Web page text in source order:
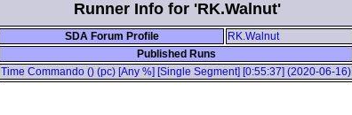
Runner Info for 'RK.Walnut'
SDA Forum Profile
RK.Walnut
Published Runs
Time Commando () (pc) [Any %] [Single Segment] [0:55:37] (2020-06-16)